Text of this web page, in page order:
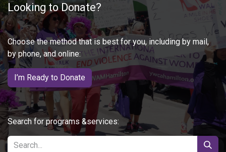
Looking to Donate?
Choose the method that is best for you, including by mail,
by phone, and online:
I’m Ready to Donate
Search for programs &services: